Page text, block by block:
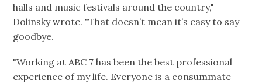
halls and music festivals around the country,"
Dolinsky wrote. "That doesn’t mean it’s easy to say
goodbye.
"Working at ABC 7 has been the best professional
experience of my life. Everyone is a consummate